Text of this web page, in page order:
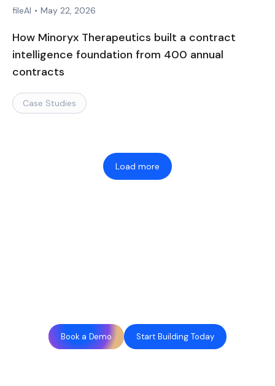
fileAI • May 22, 2026
How Minoryx Therapeutics built a contract
intelligence foundation from 400 annual
contracts
Case Studies
Load more
Book a Demo Start Building Today